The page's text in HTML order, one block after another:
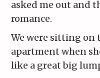
asked me out and
romance.
We were sitting on
apartment when
like a great big